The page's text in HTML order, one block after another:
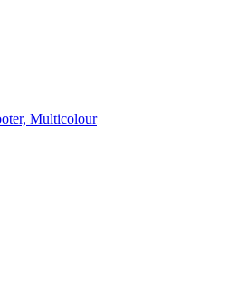
Multicolour